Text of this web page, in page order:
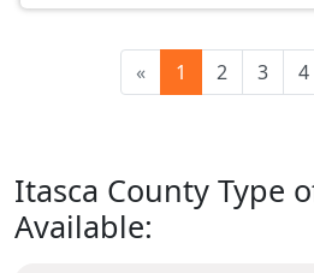
« 1 2 3 4
Itasca County Type
Available: